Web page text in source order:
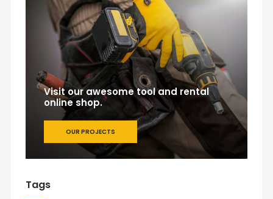
Visit our awesome tool and rental
online shop.
OUR PROJECTS
Tags